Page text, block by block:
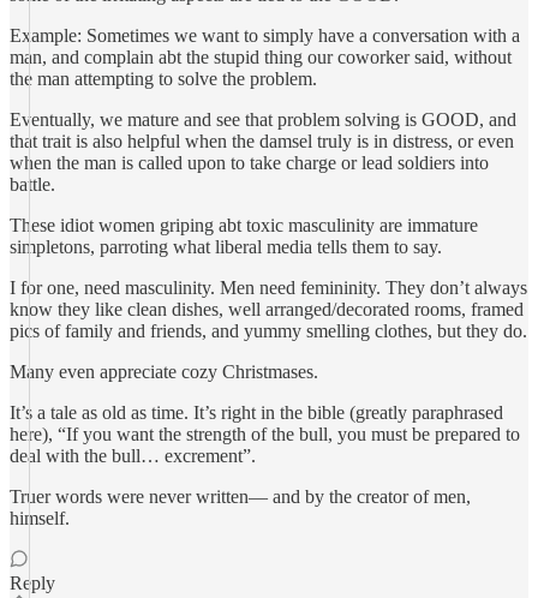
Example: Sometimes we want to simply have a conversation with a
man, and complain abt the stupid thing our coworker said, without
the man attempting to solve the problem.
Eventually, we mature and see that problem solving is GOOD, and
that trait is also helpful when the damsel truly is in distress, or even
when the man is called upon to take charge or lead soldiers into
battle.
These idiot women griping abt toxic masculinity are immature
simpletons, parroting what liberal media tells them to say.
I for one, need masculinity. Men need femininity. They don’t always
know they like clean dishes, well arranged/decorated rooms, framed
pics of family and friends, and yummy smelling clothes, but they do.
Many even appreciate cozy Christmases.
It’s a tale as old as time. It’s right in the bible (greatly paraphrased
here), “If you want the strength of the bull, you must be prepared to
deal with the bull… excrement”.
Truer words were never written— and by the creator of men,
himself.
Reply